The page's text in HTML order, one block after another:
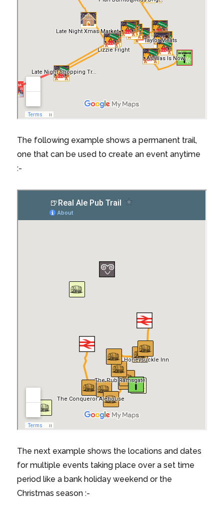
The following example shows a permanent trail,
one that can be used to create an event anytime
:-
The next example shows the locations and dates
for multiple events taking place over a set time
period like a bank holiday weekend or the
Christmas season :-